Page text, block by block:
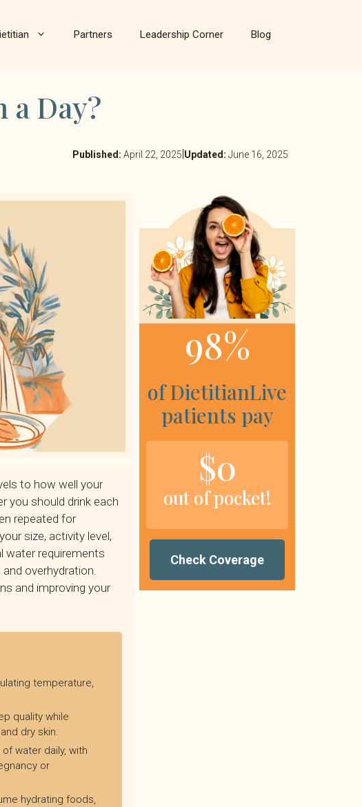
Partners Leadership Corner Blog
Day?
Published: April 22, 2025|Updated: June 16, 2025
to how well your
you should drink each
repeated for
size, activity level,
water requirements
overhydration.
and improving your
temperature,
quality while
dry skin.
water daily, with
or
hydrating foods,
98%
of DietitianLive
patients pay
$0
out of pocket!
Check Coverage